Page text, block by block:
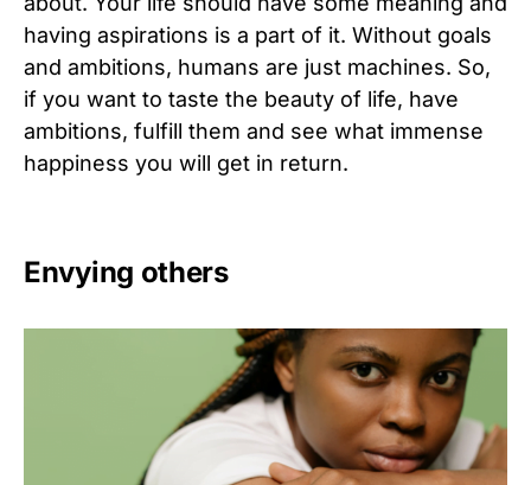
having aspirations is a part of it. Without goals
and ambitions, humans are just machines. So,
if you want to taste the beauty of life, have
ambitions, fulfill them and see what immense
happiness you will get in return.
Envying others